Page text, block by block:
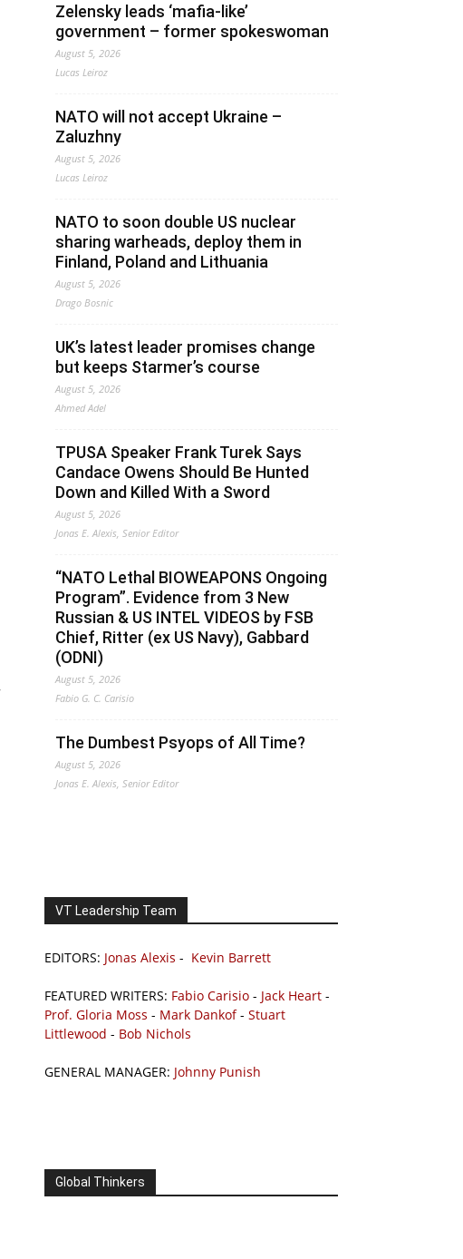
Zelensky leads ‘mafia-like’
government – former spokeswoman
August 5, 2026
Lucas Leiroz
NATO will not accept Ukraine –
Zaluzhny
August 5, 2026
Lucas Leiroz
NATO to soon double US nuclear
sharing warheads, deploy them in
Finland, Poland and Lithuania
August 5, 2026
Drago Bosnic
UK’s latest leader promises change
but keeps Starmer’s course
August 5, 2026
Ahmed Adel
TPUSA Speaker Frank Turek Says
Candace Owens Should Be Hunted
Down and Killed With a Sword
August 5, 2026
Jonas E. Alexis, Senior Editor
“NATO Lethal BIOWEAPONS Ongoing
Program”. Evidence from 3 New
Russian & US INTEL VIDEOS by FSB
Chief, Ritter (ex US Navy), Gabbard
(ODNI)
August 5, 2026
Fabio G. C. Carisio
The Dumbest Psyops of All Time?
August 5, 2026
Jonas E. Alexis, Senior Editor
VT Leadership Team
EDITORS: Jonas Alexis - Kevin Barrett
FEATURED WRITERS: Fabio Carisio - Jack Heart -
Prof. Gloria Moss - Mark Dankof- Stuart
Littlewood - Bob Nichols
GENERAL MANAGER: Johnny Punish
Global Thinkers